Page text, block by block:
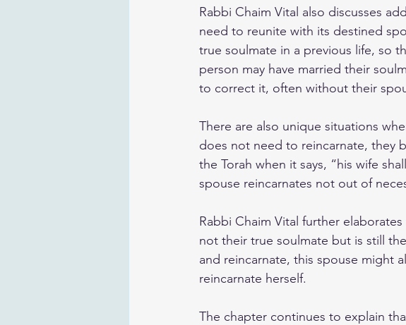
Rabbi Chaim Vital also discusses
need to reunite with its destined
true soulmate in a previous life, so
person may have married their
to correct it, often without their
There are also unique situations
does not need to reincarnate, they
the Torah when it says, “his wife
spouse reincarnates not out of
Rabbi Chaim Vital further
not their true soulmate but is still
and reincarnate, this spouse might
reincarnate herself.
The chapter continues to explain